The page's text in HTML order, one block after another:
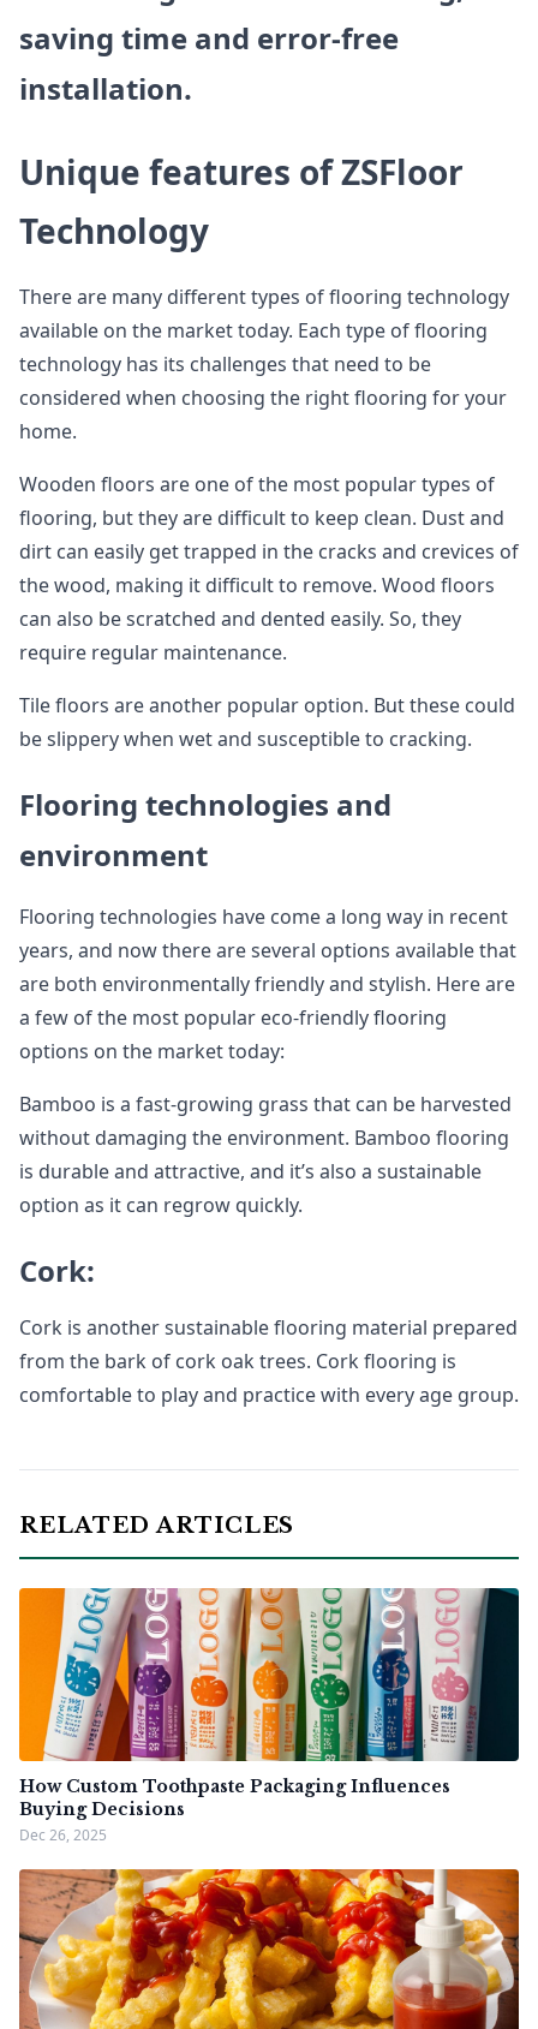
saving time and error-free
installation.
Unique features of ZSFloor
Technology
There are many different types of flooring technology
available on the market today. Each type of flooring
technology has its challenges that need to be
considered when choosing the right flooring for your
home.
Wooden floors are one of the most popular types of
flooring, but they are difficult to keep clean. Dust and
dirt can easily get trapped in the cracks and crevices of
the wood, making it difficult to remove. Wood floors
can also be scratched and dented easily. So, they
require regular maintenance.
Tile floors are another popular option. But these could
be slippery when wet and susceptible to cracking.
Flooring technologies and
environment
Flooring technologies have come a long way in recent
years, and now there are several options available that
are both environmentally friendly and stylish. Here are
a few of the most popular eco-friendly flooring
options on the market today:
Bamboo is a fast-growing grass that can be harvested
without damaging the environment. Bamboo flooring
is durable and attractive, and it’s also a sustainable
option as it can regrow quickly.
Cork:
Cork is another sustainable flooring material prepared
from the bark of cork oak trees. Cork flooring is
comfortable to play and practice with every age group.
RELATED ARTICLES
How Custom Toothpaste Packaging Influences
Buying Decisions
Dec 26, 2025